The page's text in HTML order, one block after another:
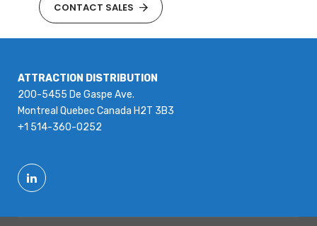
CONTACT SALES
ATTRACTION DISTRIBUTION
200-5455 De Gaspe Ave.
Montreal Quebec Canada H2T 3B3
+1 514-360-0252